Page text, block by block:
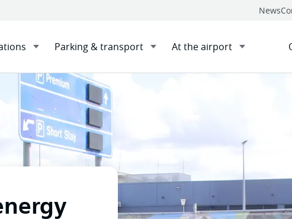
News
Parking & transport At the airport
energy for Newcastle Airport in new deal Sharethis